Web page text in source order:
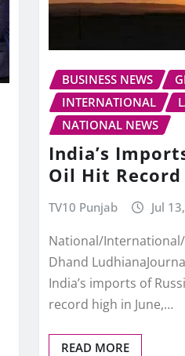
BUSINESS NEWS
INTERNATIONAL
NATIONAL NEWS
India’s
Oil Hit Record
TV10 Punjab Jul
National/International/
Dhand
India’s imports of
record high in June,…
READ MORE